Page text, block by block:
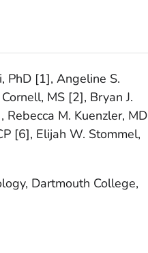
PhD [1], Angeline S.
MS [2], Bryan J.
M. Kuenzler, MD
[6], Elijah W. Stommel,
Dartmouth College,